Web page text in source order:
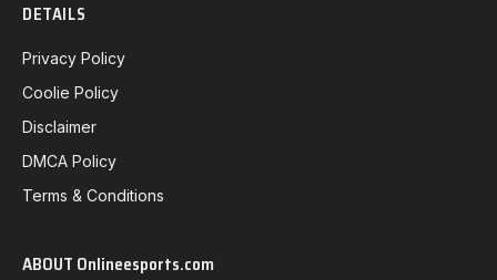
DETAILS
Privacy Policy
Coolie Policy
Disclaimer
DMCA Policy
Terms & Conditions
ABOUT Onlineesports.com